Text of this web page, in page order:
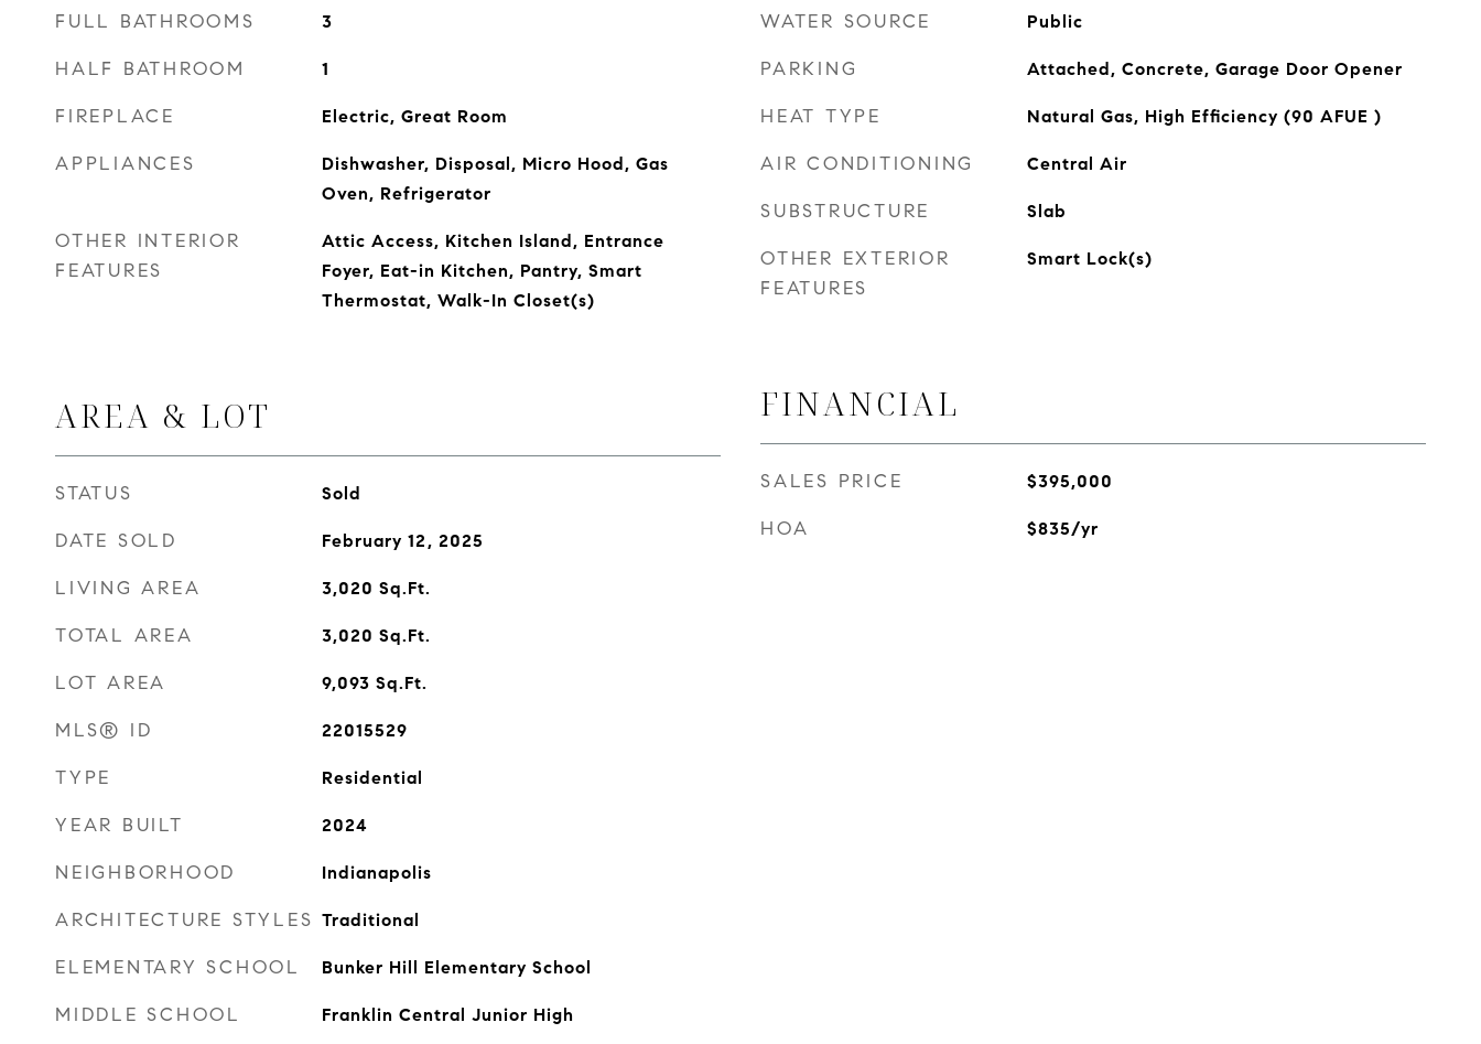
FULL BATHROOMS 3
HALF BATHROOM 1
FIREPLACE Electric, Great Room
APPLIANCES
Dishwasher, Disposal, Micro Hood, Gas
Oven, Refrigerator
OTHER INTERIOR
FEATURES
Attic Access, Kitchen Island, Entrance
Foyer, Eat-in Kitchen, Pantry, Smart
Thermostat, Walk-In Closet(s)
AREA & LOT
STATUS Sold
DATE SOLD February 12, 2025
LIVING AREA 3,020 Sq.Ft.
TOTAL AREA 3,020 Sq.Ft.
LOT AREA 9,093 Sq.Ft.
MLS® ID 22015529
TYPE Residential
YEAR BUILT 2024
NEIGHBORHOOD Indianapolis
ARCHITECTURE STYLES Traditional
ELEMENTARY SCHOOL Bunker Hill Elementary School
MIDDLE SCHOOL Franklin Central Junior High
WATER SOURCE Public
PARKING Attached, Concrete, Garage Door Opener
HEAT TYPE Natural Gas, High Efficiency (90 AFUE )
AIR CONDITIONING Central Air
SUBSTRUCTURE Slab
OTHER EXTERIOR
FEATURES
Smart Lock(s)
FINANCIAL
SALES PRICE $395,000
HOA $835/yr